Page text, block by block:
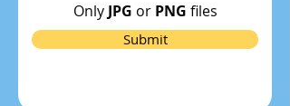
Only JPG or PNG files
Submit